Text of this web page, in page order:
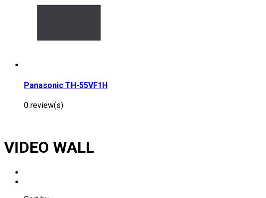
Panasonic TH-55VF1H
0 review(s)
VIDEO WALL